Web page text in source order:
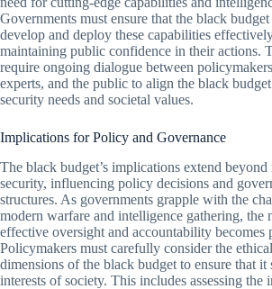
Governments must ensure that the black
develop and deploy these capabilities
maintaining public confidence in their actions.
require ongoing dialogue between
experts, and the public to align the black
security needs and societal values.
Implications for Policy and Governance
The black budget’s implications extend beyond
security, influencing policy decisions and
structures. As governments grapple with the
modern warfare and intelligence gathering, the
effective oversight and accountability becomes
Policymakers must carefully consider the
dimensions of the black budget to ensure that it
interests of society. This includes assessing the